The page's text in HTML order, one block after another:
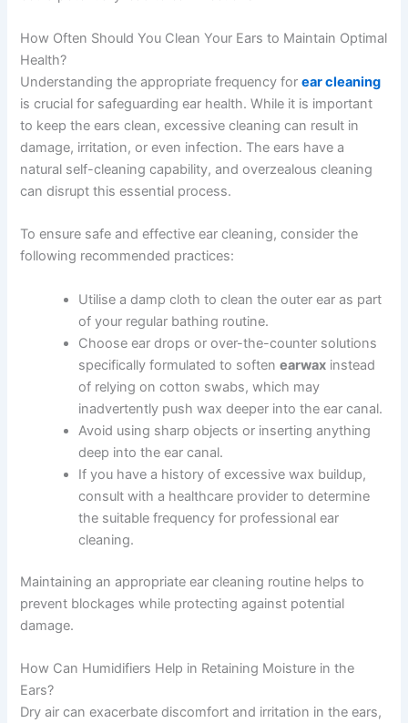
How Often Should You Clean Your Ears to Maintain Optimal
Health?
Understanding the appropriate frequency forear cleaning
is crucial for safeguarding ear health. While it is important
to keep the ears clean, excessive cleaning can result in
damage, irritation, or even infection. The ears have a
natural self-cleaning capability, and overzealous cleaning
can disrupt this essential process.
To ensure safe and effective ear cleaning, consider the
following recommended practices:
Utilise a damp cloth to clean the outer ear as part
of your regular bathing routine.
Choose ear drops or over-the-counter solutions
specifically formulated to softenearwax instead
of relying on cotton swabs, which may
inadvertently push wax deeper into the ear canal.
Avoid using sharp objects or inserting anything
deep into the ear canal.
If you have a history of excessive wax buildup,
consult with a healthcare provider to determine
the suitable frequency for professional ear
cleaning.
Maintaining an appropriate ear cleaning routine helps to
prevent blockages while protecting against potential
damage.
How Can Humidifiers Help in Retaining Moisture in the
Ears?
Dry air can exacerbate discomfort and irritation in the ears,